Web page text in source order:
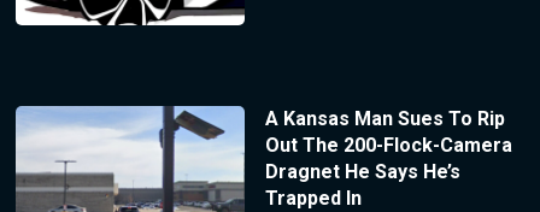
A Kansas Man Sues To Rip
Out The 200-Flock-Camera
Dragnet He Says He’s
Trapped In